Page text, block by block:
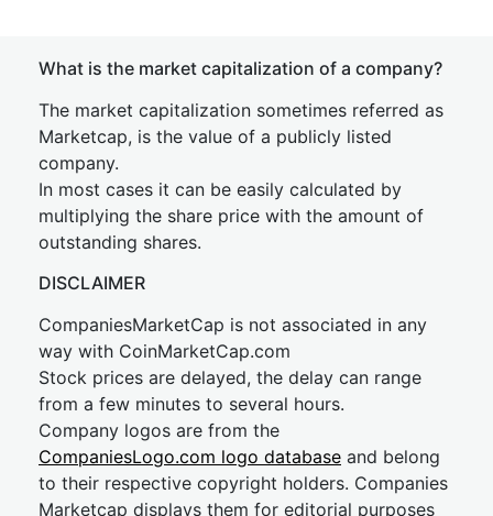
What is the market capitalization of a company?
The market capitalization sometimes referred as
Marketcap, is the value of a publicly listed
company.
In most cases it can be easily calculated by
multiplying the share price with the amount of
outstanding shares.
DISCLAIMER
CompaniesMarketCap is not associated in any
way with CoinMarketCap.com
Stock prices are delayed, the delay can range
from a few minutes to several hours.
Company logos are from the
CompaniesLogo.com logo database and belong
to their respective copyright holders. Companies
Marketcap displays them for editorial purposes